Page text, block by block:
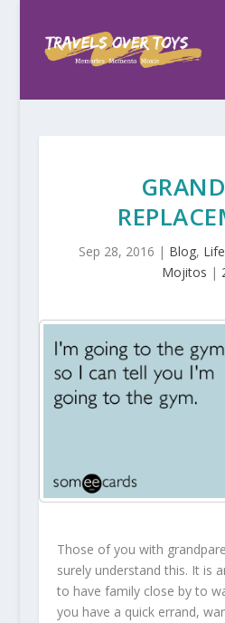
Sep 28, 2016 | Blog,
Mojitos |
Those of you with
surely understand this. It is
to have family close by to
you have a quick errand,